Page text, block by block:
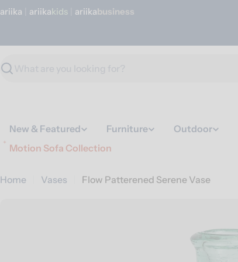
Skip
ariika ariika Kids ariika Business
Search
New & Featured Furniture Outdoor
Motion Sofa Collection
Home Vases Flow Patterened Serene Vase